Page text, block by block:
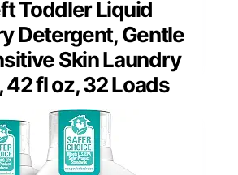
Toddler Liquid
Detergent, Gentle
Skin Laundry
42 fl oz, 32 Loads